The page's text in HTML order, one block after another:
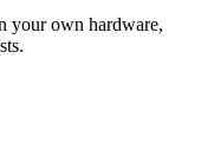
your own hardware,